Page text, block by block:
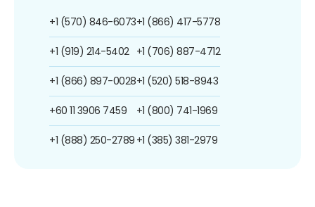
+1 (570) 846-6073
+1 (919) 214-5402
+1 (866) 897-0028
+60 11 3906 7459
+1 (888) 250-2789
+1 (866) 417-5778
+1 (706) 887-4712
+1 (520) 518-8943
+1 (800) 741-1969
+1 (385) 381-2979